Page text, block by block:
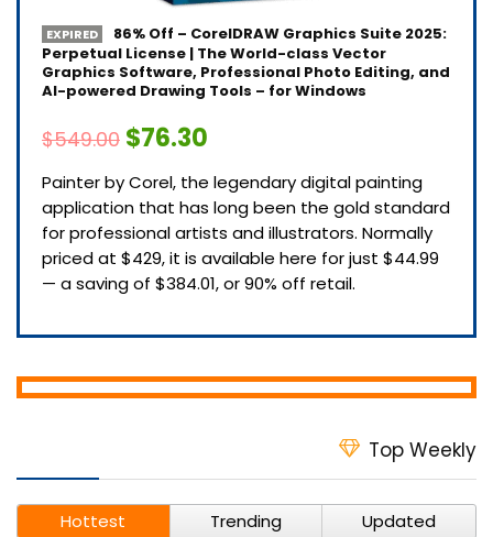
EXPIRED
86% Off – CorelDRAW Graphics Suite 2025:
Perpetual License | The World-class Vector
Graphics Software, Professional Photo Editing, and
AI-powered Drawing Tools – for Windows
$549.00 $76.30
Painter by Corel, the legendary digital painting
application that has long been the gold standard
for professional artists and illustrators. Normally
priced at $429, it is available here for just $44.99
— a saving of $384.01, or 90% off retail.
Top Weekly
Hottest Trending Updated